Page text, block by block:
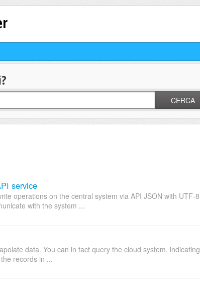
CERCA
service
operations on the central system via API JSON with UTF-8
with the system ...
data. You can in fact query the cloud system, indicating
records in ...